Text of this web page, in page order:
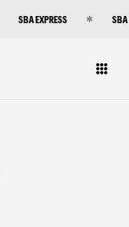
SBA EXPRESS